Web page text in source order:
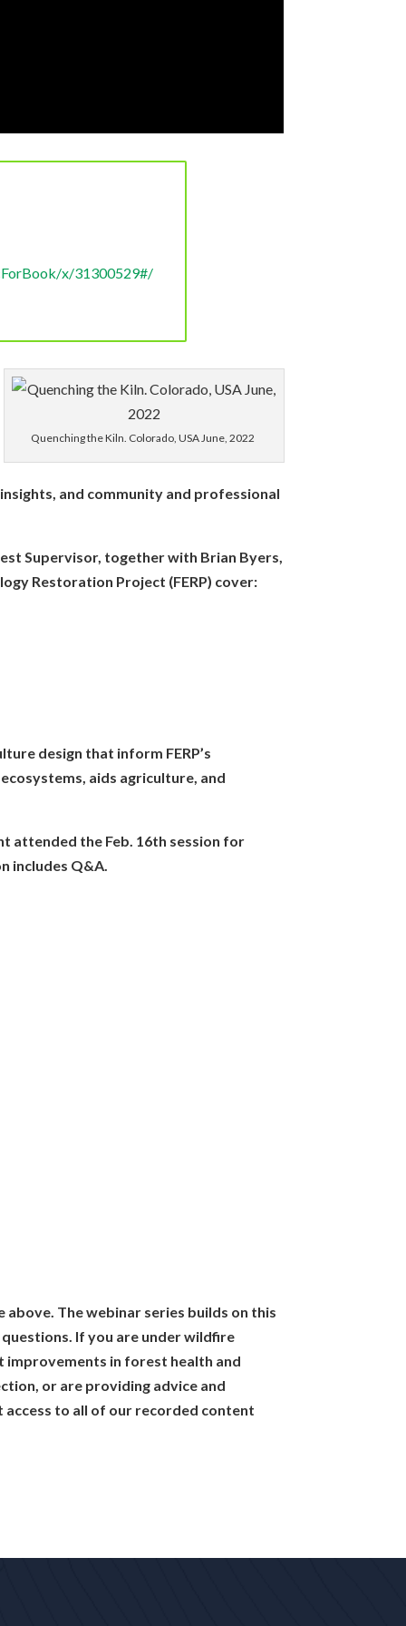
using-a-top-lit-updraft-
interface-pictorial/
x/31300529#/
a lower conversion rate to
scale operations?
does the ring of fire
moisture content?
are not as effective in hot
has been supplanted
when you throw in the
Are you aware of any?
source-kiln-designs-
for basic biochar
of practitioners.
edit?
Quenching the Kiln. Colorado, USA June, 2022
and community and professional
Supervisor, together with Brian Byers,
Restoration Project (FERP) cover:
design that inform FERP’s
aids agriculture, and
attended the Feb. 16th session for
includes Q&A.
The webinar series builds on this
If you are under wildfire
improvements in forest health and
or are providing advice and
access to all of our recorded content